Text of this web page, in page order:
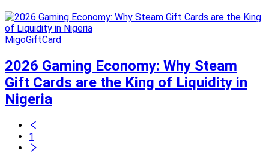
MigoGiftCard
2026 Gaming Economy: Why Steam
Gift Cards are the King of Liquidity in
Nigeria
1